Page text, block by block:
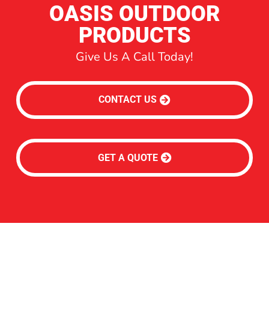
OASIS OUTDOOR
PRODUCTS
Give Us A Call Today!
CONTACT US
GET A QUOTE